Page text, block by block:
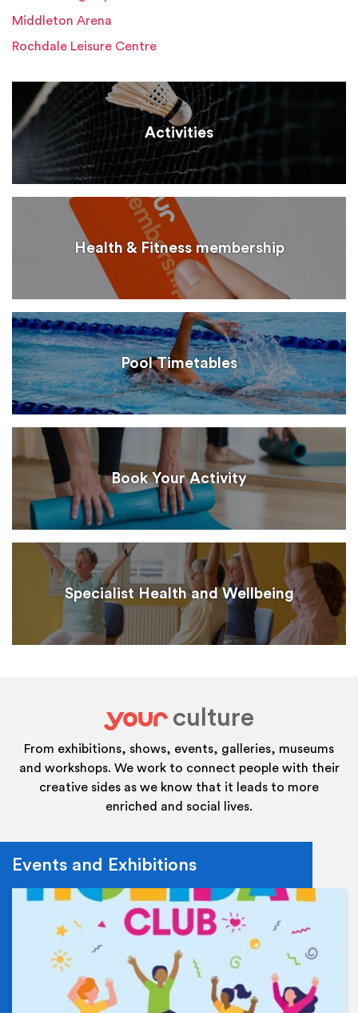
Middleton Arena
Rochdale Leisure Centre
Activities
Health & Fitness membership
Pool Timetables
Book Your Activity
Specialist Health and Wellbeing
your
culture
From exhibitions, shows, events, galleries, museums
and workshops. We work to connect people with their
creative sides as we know that it leads to more
enriched and social lives.
Events and Exhibitions